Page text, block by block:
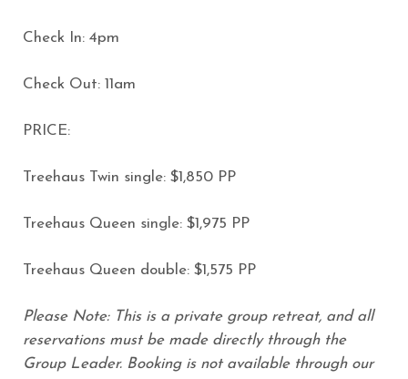
Check In: 4pm
Check Out: 11am
PRICE:
Treehaus Twin single: $1,850 PP
Treehaus Queen single: $1,975 PP
Treehaus Queen double: $1,575 PP
Please Note: This is a private group retreat, and all
reservations must be made directly through the
Group Leader. Booking is not available through our